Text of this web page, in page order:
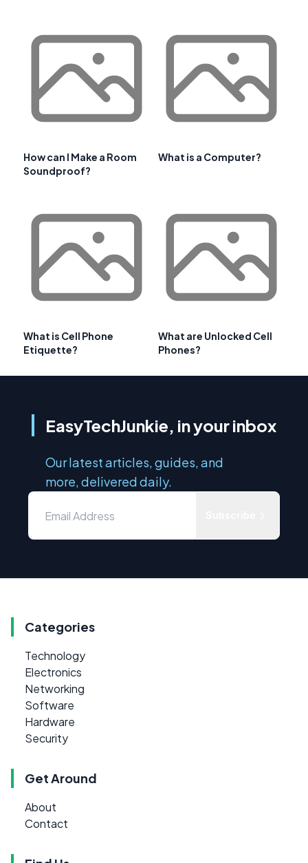
How can I Make a Room
Soundproof?
What is a Computer?
What is Cell Phone
Etiquette?
What are Unlocked Cell
Phones?
EasyTechJunkie, in your inbox
Our latest articles, guides, and
more, delivered daily.
Categories
Technology
Electronics
Networking
Software
Hardware
Security
Get Around
About
Contact